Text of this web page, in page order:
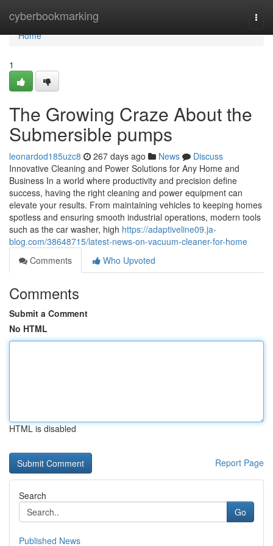
cyberbookmarking
Home
Home
1
The Growing Craze About the
Submersible pumps
leonardod185uzc8 267 days ago News
Discuss
Innovative Cleaning and Power Solutions for Any Home and
Business In a world where productivity and precision define
success, having the right cleaning and power equipment can
elevate your results. From maintaining vehicles to keeping homes
spotless and ensuring smooth industrial operations, modern tools
such as the car washer, high https://adaptiveline09.ja-
blog.com/38648715/latest-news-on-vacuum-cleaner-for-home
Comments
Who Upvoted
Comments
Submit a Comment
No HTML
HTML is disabled
Report Page
Search
Go
Published News